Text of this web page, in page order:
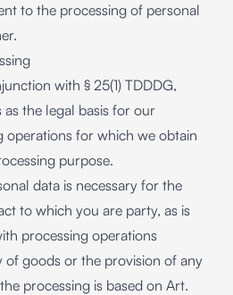
to the processing of personal
with § 25(1) TDDDG,
the legal basis for our
operations for which we obtain
purpose.
data is necessary for the
to which you are party, as is
processing operations
of goods or the provision of any
processing is based on Art.